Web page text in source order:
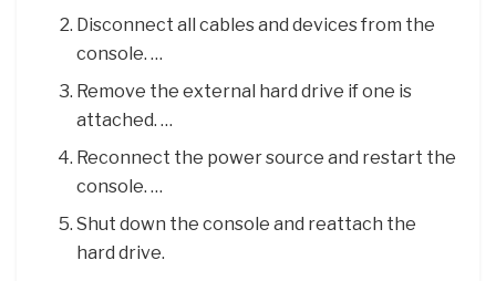
Disconnect all cables and devices from the
console. …
Remove the external hard drive if one is
attached. …
Reconnect the power source and restart the
console. …
Shut down the console and reattach the
hard drive.